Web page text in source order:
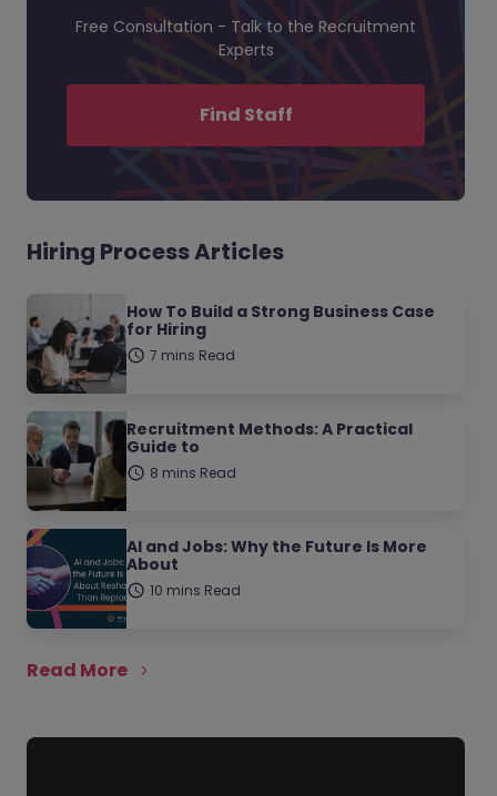
Free Consultation - Talk to the Recruitment
Experts
Find Staff
Hiring Process Articles
How To Build a Strong Business Case
for Hiring
7 mins Read
Recruitment Methods: A Practical
Guide to
8 mins Read
AI and Jobs: Why the Future Is More
About
10 mins Read
Read More